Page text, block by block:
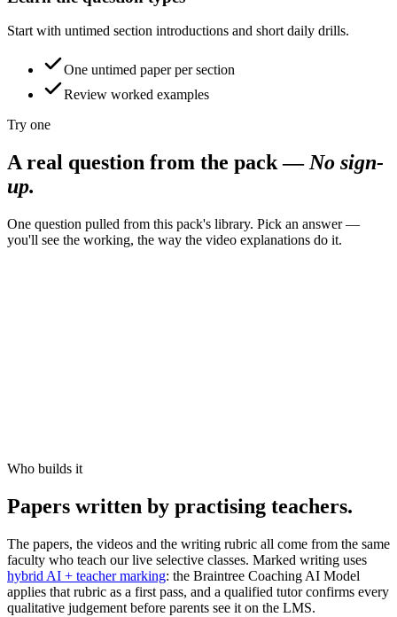
Start with untimed section introductions and short daily drills.
One untimed paper per section
Review worked examples
Try one
A real question from the pack—No sign-
up.
One question pulled from this pack's library. Pick an answer —
you'll see the working, the way the video explanations do it.
Who builds it
Papers written by practising teachers.
The papers, the videos and the writing rubric all come from the same
faculty who teach our live selective classes. Marked writing uses
hybrid AI + teacher marking: the Braintree Coaching AI Model
applies that rubric as a first pass, and a qualified tutor confirms every
qualitative judgement before parents see it on the LMS.